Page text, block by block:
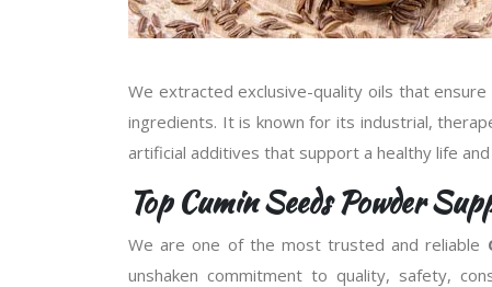
We extracted exclusive-quality oils that
ingredients. It is known for its industrial,
artificial additives that support a healthy life
Top Cumin Seeds Powder
We are one of the most trusted and reliable
unshaken commitment to quality, safety,